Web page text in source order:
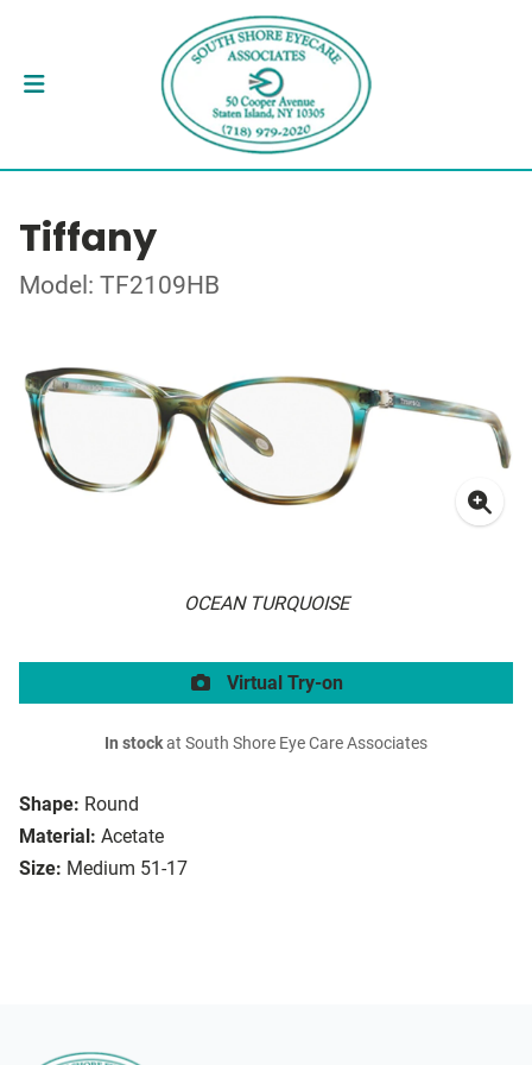
Tiffany
Model: TF2109HB
OCEAN TURQUOISE
Shape: Round
Material: Acetate
Size: Medium 51-17
Virtual Try-on
In stockat South Shore Eye Care Associates